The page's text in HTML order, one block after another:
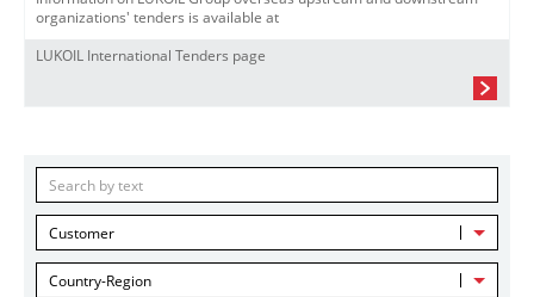
organizations' tenders is available at
LUKOIL International Tenders page
Customer
Country-Region